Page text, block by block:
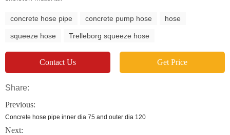
concrete hose pipe concrete pump hose hose
squeeze hose Trelleborg squeeze hose
Contact Us Get Price
Share:
Previous:
Concrete hose pipe inner dia 75 and outer dia 120
Next: